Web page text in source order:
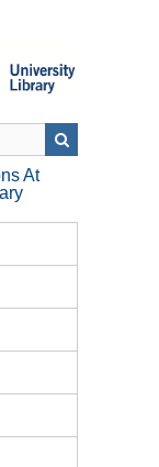
At